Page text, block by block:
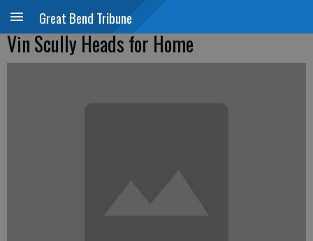
Great Bend Tribune
Vin Scully Heads for Home